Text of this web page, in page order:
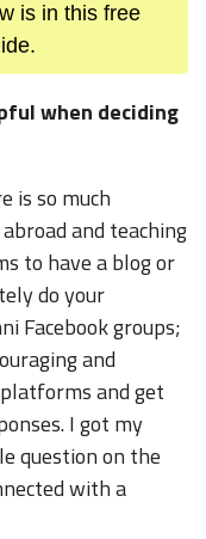
is in this free
when deciding
is so much
and teaching
to have a blog or
do your
Facebook groups;
and
and get
I got my
question on the
with a